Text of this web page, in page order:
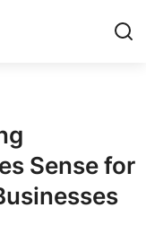
Sense for